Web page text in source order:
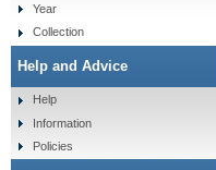
Year
Collection
Help and Advice
Help
Information
Policies